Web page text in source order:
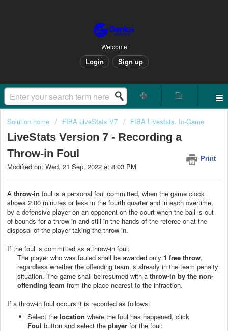
Welcome
Login Sign up
Solution home FIBA LiveStats V7 FIBA Livestats. In-Game
LiveStats Version 7 - Recording a
Throw-in Foul
Print
Modified on: Wed, 21 Sep, 2022 at 8:03 PM
A throw-in foul is a personal foul committed, when the game clock
shows 2:00 minutes or less in the fourth quarter and in each overtime,
by a defensive player on an opponent on the court when the ball is out-
of-bounds for a throw-in and still in the hands of the referee or at the
disposal of the player taking the throw-in.
If the foul is committed as a throw-in foul:
The player who was fouled shall be awarded only 1 free throw,
regardless whether the offending team is already in the team penalty
situation. The game shall be resumed with a throw-in by the non-
offending team from the place nearest to the infraction.
If a throw-in foul occurs it is recorded as follows:
Select the location where the foul has happened, click
Foul button and select the player for the foul: